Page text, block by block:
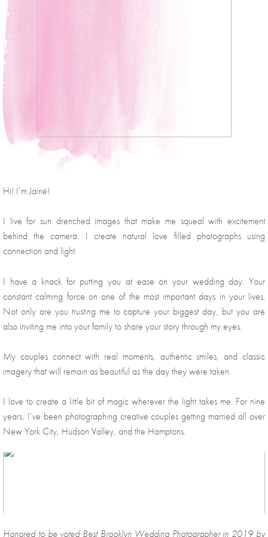
Hi! I’m Jainé!
I live for sun drenched images that make me squeal with excitement
behind the camera. I create natural love filled photographs using
connection and light.
I have a knack for putting you at ease on your wedding day. Your
constant calming force on one of the most important days in your lives.
Not only are you trusting me to capture your biggest day, but you are
also inviting me into your family to share your story through my eyes.
My couples connect with real moments, authentic smiles, and classic
imagery that will remain as beautiful as the day they were taken.
I love to create a little bit of magic wherever the light takes me. For nine
years, I’ve been photographing creative couples getting married all over
New York City, Hudson Valley, and the Hamptons.
Honored to be voted Best Brooklyn Wedding Photographer in 2019 by